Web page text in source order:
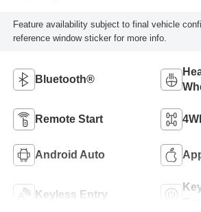
Feature availability subject to final vehicle
reference window sticker for more info.
Bluetooth®
Remote Start
Android Auto
Keyless Entry